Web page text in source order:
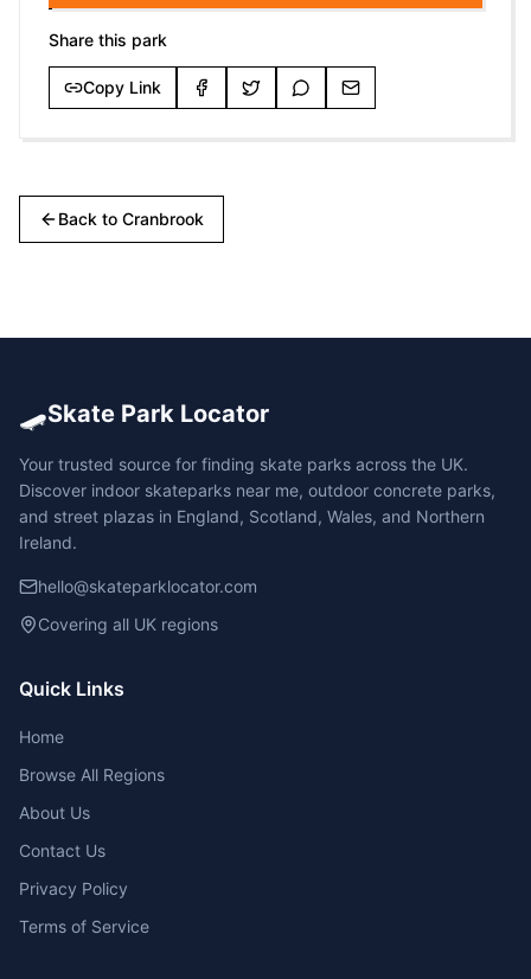
Share this park
Copy Link
Back to Cranbrook
🛹Skate Park Locator
Your trusted source for finding skate parks across the UK.
Discover indoor skateparks near me, outdoor concrete parks,
and street plazas in England, Scotland, Wales, and Northern
Ireland.
hello@skateparklocator.com
Covering all UK regions
Quick Links
Home
Browse All Regions
About Us
Contact Us
Privacy Policy
Terms of Service